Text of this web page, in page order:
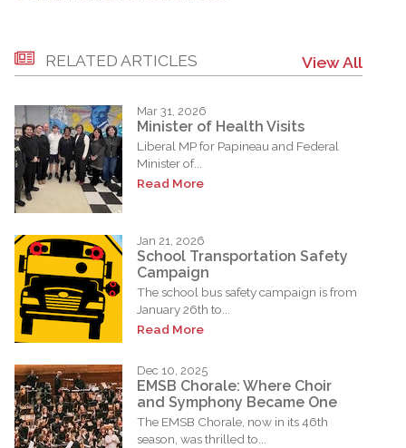
RELATED ARTICLES View All
Mar 31, 2026
Minister of Health Visits
Liberal MP for Papineau and Federal
Minister of...
Read More
Jan 21, 2026
School Transportation Safety
Campaign
The school bus safety campaign is from
January 26th to...
Read More
Dec 10, 2025
EMSB Chorale: Where Choir
and Symphony Became One
The EMSB Chorale, now in its 46th
season, was thrilled to...